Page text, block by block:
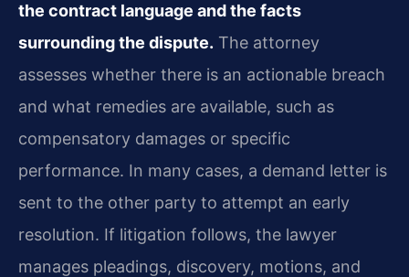
the contract language and the facts
surrounding the dispute. The attorney
assesses whether there is an actionable breach
and what remedies are available, such as
compensatory damages or specific
performance. In many cases, a demand letter is
sent to the other party to attempt an early
resolution. If litigation follows, the lawyer
manages pleadings, discovery, motions, and